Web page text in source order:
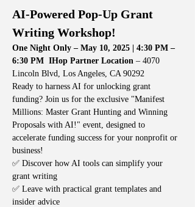
AI-Powered Pop-Up Grant
Writing Workshop!
One Night Only – May 10, 2025 | 4:30 PM –
6:30 PM IHop Partner Location – 4070
Lincoln Blvd, Los Angeles, CA 90292
Ready to harness AI for unlocking grant
funding? Join us for the exclusive "Manifest
Millions: Master Grant Hunting and Winning
Proposals with AI!" event, designed to
accelerate funding success for your nonprofit or
business!
✅ Discover how AI tools can simplify your
grant writing
✅ Leave with practical grant templates and
insider advice